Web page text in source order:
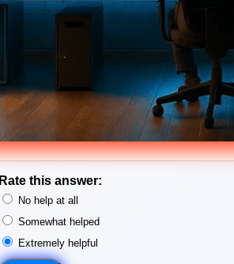
Rate this answer:
No help at all
Somewhat helped
Extremely helpful